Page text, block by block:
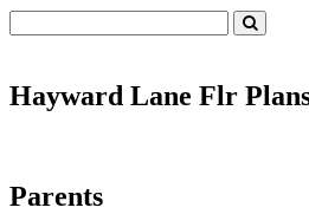
Hayward Lane Flr
Parents